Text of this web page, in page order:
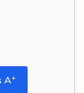
A+